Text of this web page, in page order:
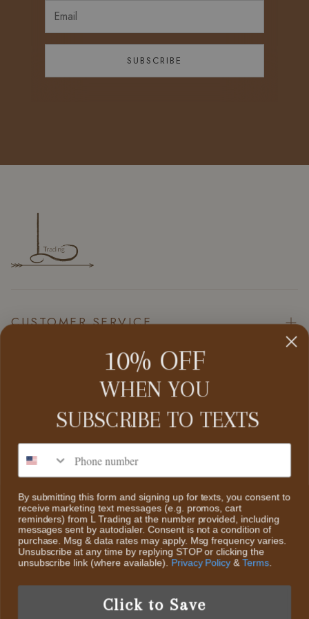
SUBSCRIBE
CUSTOMER SERVICE
Scheduled Events
Terms of Service
CATEGORIES
Collections
Sale
New Items
ABOUT US
We decided to start L Trading, an online retail boutique. The
styles we will offer are Classic Contemporary Fashion with
Trendy Fun Fashion pieces & Accessories And Highly
Collectible Sterling Silver & Turquoise Jewelry
US /USD
10% OFF
WHEN YOU
SUBSCRIBE TO TEXTS
By submitting this form and signing up for texts, you consent to
receive marketing text messages (e.g. promos, cart
reminders) from L Trading at the number provided, including
messages sent by autodialer. Consent is not a condition of
purchase. Msg & data rates may apply. Msg frequency varies.
Unsubscribe at any time by replying STOP or clicking the
unsubscribe link (where available). Privacy Policy&Terms.
Click to Save